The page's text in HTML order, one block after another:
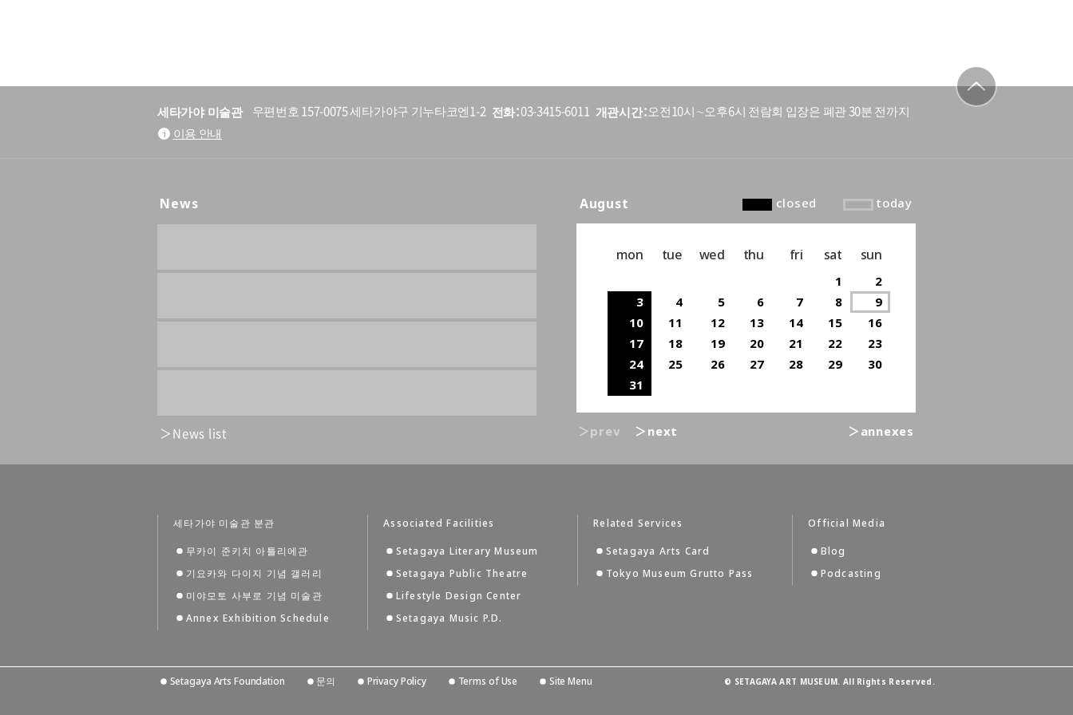
세타가야 미술관 우편번호 157-0075 세타가야구 기누타코엔1-2 전화 03-3415-6011 개관시간 오전10시∼오후6시 전람회 입장은 폐관 30분 전까지
이용 안내
News
News list
August closed today
mon tue wed thu fri sat sun
1
2
3
4 5 6 7 8
9
10
11 12 13 14 15
16
17
18 19 20 21 22
23
24
25 26 27 28 29
30
31
＞prev ＞next ＞annexes
세타가야 미술관 분관
무카이 준키치 아틀리에관
기요카와 다이지 기념 갤러리
미야모토 사부로 기념 미술관
Annex Exhibition Schedule
Associated Facilities
Setagaya Literary Museum
Setagaya Public Theatre
Lifestyle Design Center
Setagaya Music P.D.
Related Services
Setagaya Arts Card
Tokyo Museum Grutto Pass
Official Media
Blog
Podcasting
Setagaya Arts Foundation 문의 Privacy Policy Terms of Use Site Menu © SETAGAYA ART MUSEUM. All Rights Reserved.